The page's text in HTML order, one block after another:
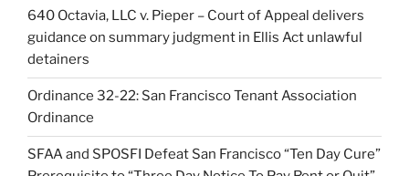
640 Octavia, LLC v. Pieper – Court of Appeal delivers
guidance on summary judgment in Ellis Act unlawful
detainers
Ordinance 32-22: San Francisco Tenant Association
Ordinance
SFAA and SPOSFI Defeat San Francisco “Ten Day Cure”